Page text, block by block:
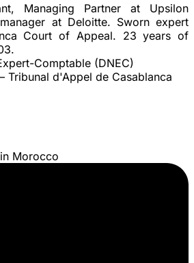
Managing Partner at Upsilon
at Deloitte. Sworn expert
Court of Appeal. 23 years of
Comptable (DNEC)
Tribunal d'Appel de Casablanca
Morocco